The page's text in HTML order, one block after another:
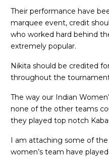
Their performance have
marquee event, credit
who worked hard behind
extremely popular.
Nikita should be credited
throughout the
The way our Indian
none of the other teams
they played top notch
I am attaching some of
women’s team have